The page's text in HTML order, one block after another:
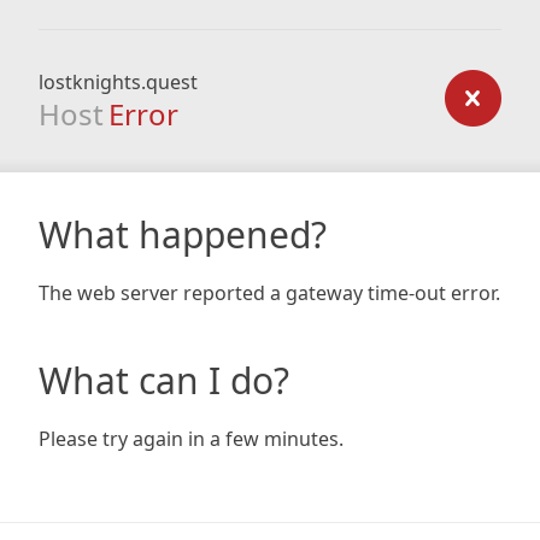
lostknights.quest
Host Error
What happened?
The web server reported a gateway time-out error.
What can I do?
Please try again in a few minutes.